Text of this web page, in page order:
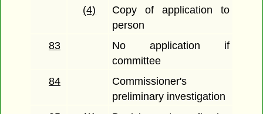
(4)
Copy of application to
person
83
No application if
committee
84
Commissioner's
preliminary investigation